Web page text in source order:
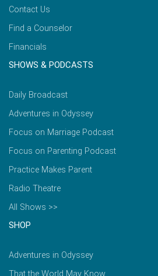
Contact Us
Find a Counselor
Financials
SHOWS & PODCASTS
Daily Broadcast
Adventures in Odyssey
Focus on Marriage Podcast
Focus on Parenting Podcast
Practice Makes Parent
Radio Theatre
All Shows >>
SHOP
Adventures in Odyssey
That the World May Know